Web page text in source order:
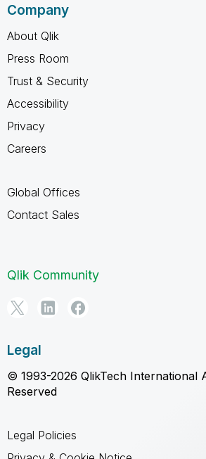
Company
About Qlik
Press Room
Trust & Security
Accessibility
Privacy
Careers
Global Offices
Contact Sales
Qlik Community
Legal
© 1993-2026 QlikTech International
Reserved
Legal Policies